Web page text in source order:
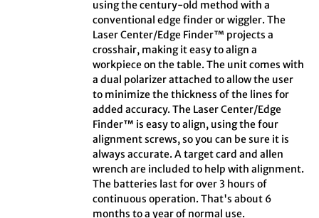
using the century-old method with a
conventional edge finder or wiggler. The
Laser Center/Edge Finder™ projects a
crosshair, making it easy to align a
workpiece on the table. The unit comes with
a dual polarizer attached to allow the user
to minimize the thickness of the lines for
added accuracy. The Laser Center/Edge
Finder™ is easy to align, using the four
alignment screws, so you can be sure it is
always accurate. A target card and allen
wrench are included to help with alignment.
The batteries last for over 3 hours of
continuous operation. That's about 6
months to a year of normal use.